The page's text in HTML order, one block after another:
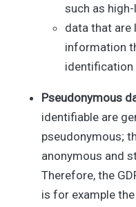
such as
data that are
information
identification
Pseudonymous
identifiable are
pseudonymous;
anonymous and
Therefore, the
is for example